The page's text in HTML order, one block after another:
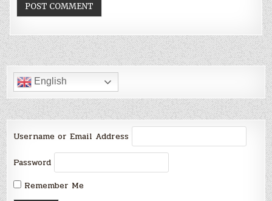
English
Username or Email Address
Password
Remember Me